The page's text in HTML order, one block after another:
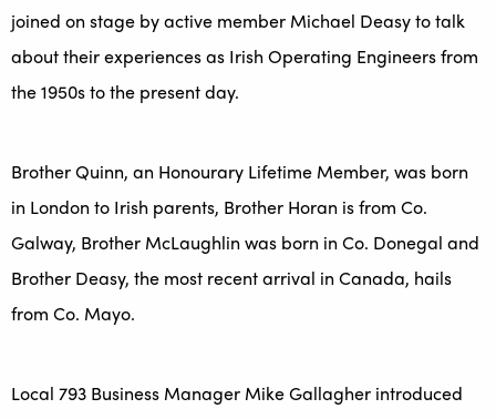
joined on stage by active member Michael Deasy to talk
about their experiences as Irish Operating Engineers from
the 1950s to the present day.
Brother Quinn, an Honourary Lifetime Member, was born
in London to Irish parents, Brother Horan is from Co.
Galway, Brother McLaughlin was born in Co. Donegal and
Brother Deasy, the most recent arrival in Canada, hails
from Co. Mayo.
Local 793 Business Manager Mike Gallagher introduced